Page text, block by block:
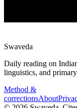
Swaveda
Daily reading on
linguistics, and
Method &
correctionsAbout